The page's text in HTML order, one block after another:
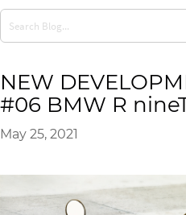
NEW
#06 BMW R
May 25, 2021